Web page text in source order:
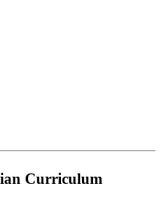
Curriculum